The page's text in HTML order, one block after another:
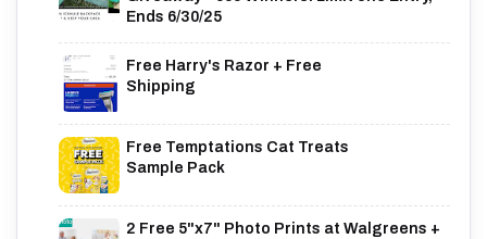
Ends 6/30/25
Free Harry's Razor + Free
Shipping
Free Temptations Cat Treats
Sample Pack
2 Free 5"x7" Photo Prints at Walgreens +